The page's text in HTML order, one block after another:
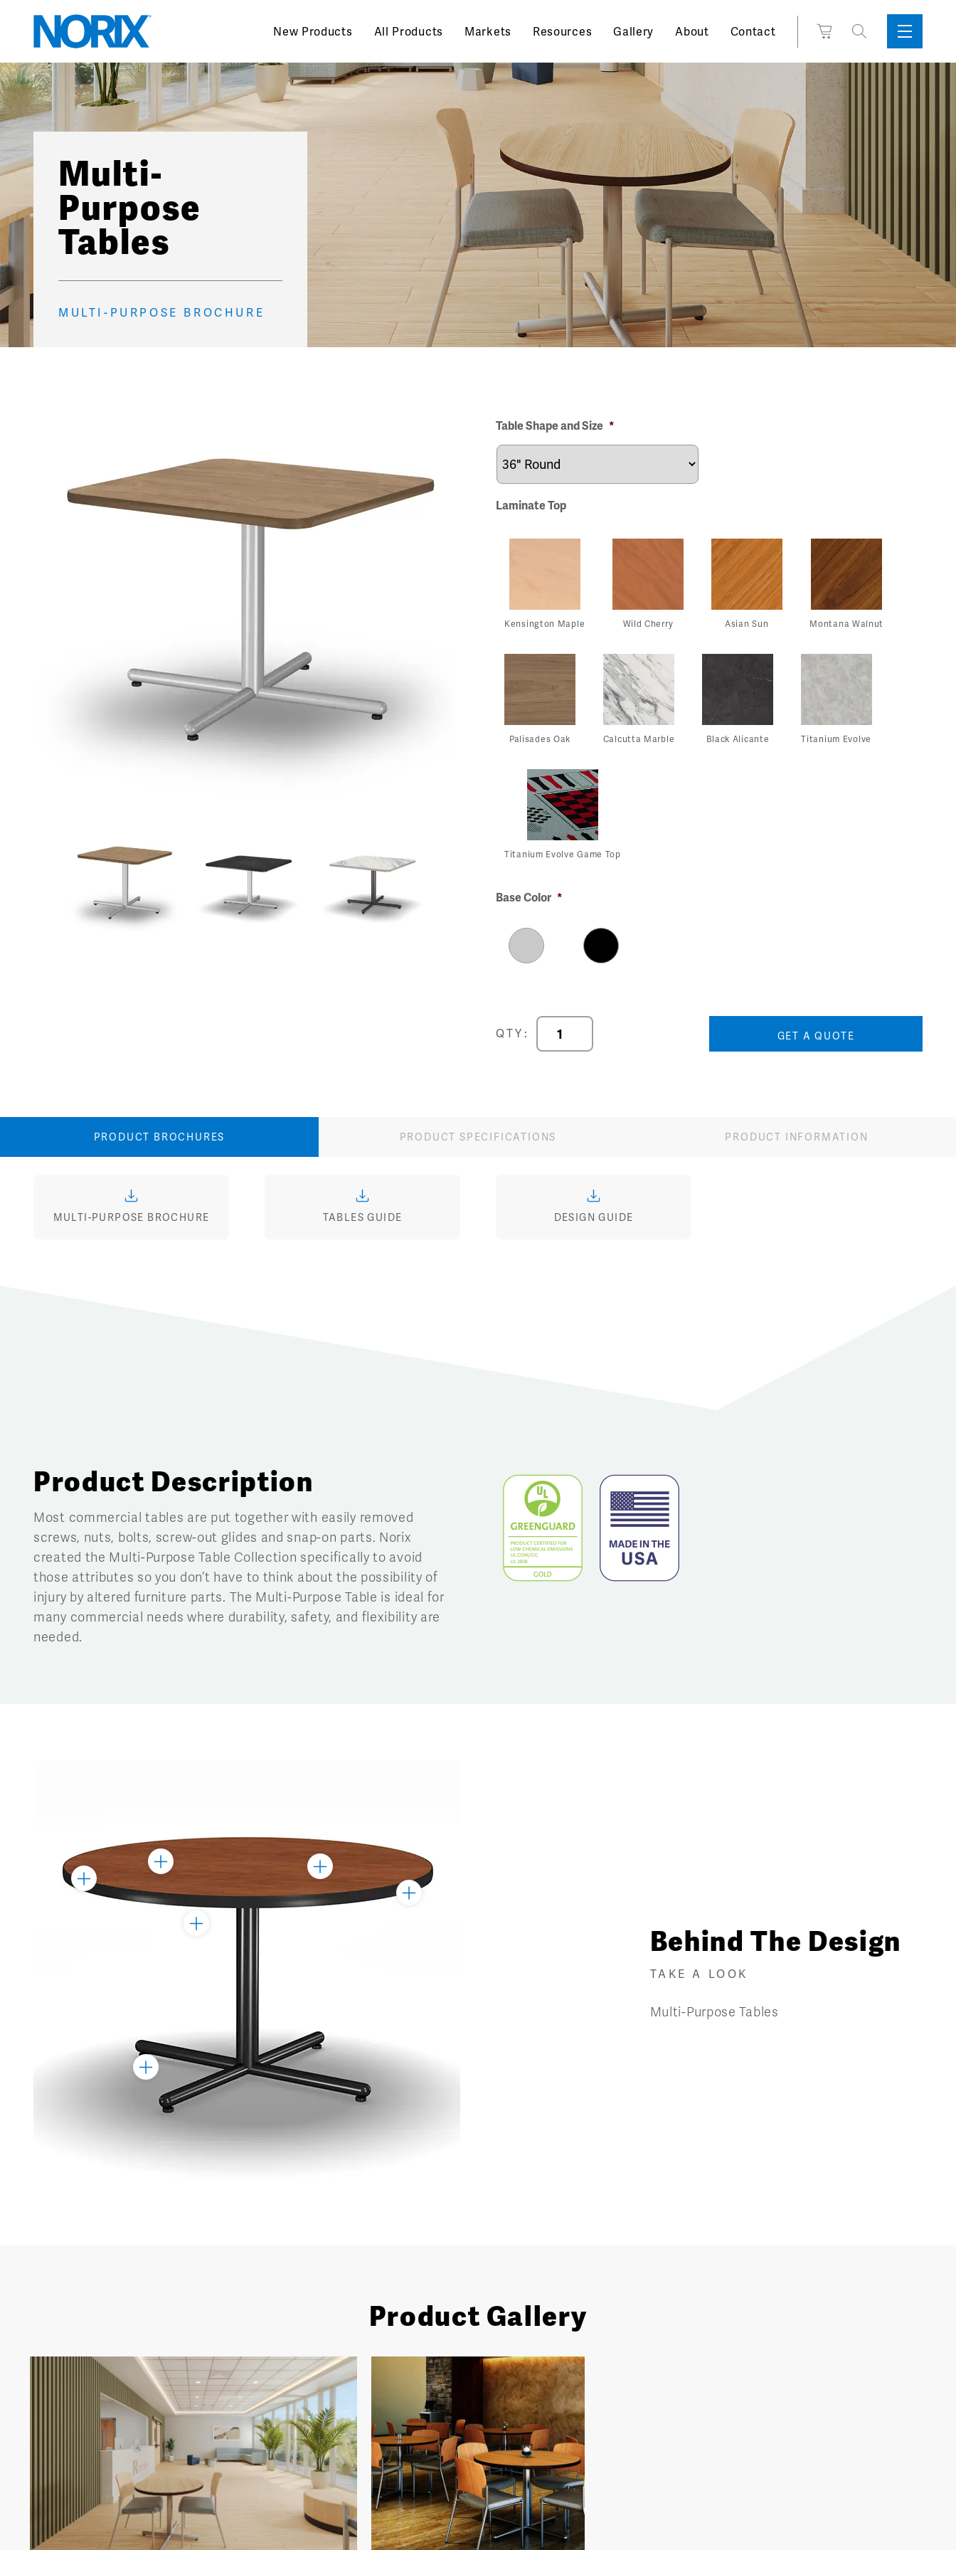
content
New Products All Products Markets Resources Gallery About Contact
View
Search
for:Toggle
Sidebar
Menu
Multi-
Purpose
Tables
MULTI-PURPOSE BROCHURE
View
Image
Table Shape and Size *
Laminate Top
Kensington Maple Wild Cherry Asian Sun Montana Walnut
Palisades Oak Calcutta Marble Black Alicante Titanium Evolve
Titanium Evolve Game Top
Base Color *
QTY:
Multi-
Purpose
GET A QUOTE
PRODUCT BROCHURES PRODUCT SPECIFICATIONS PRODUCT INFORMATION
MULTI-PURPOSE BROCHURE TABLES GUIDE DESIGN GUIDE
Product Description
Most commercial tables are put together with easily removed
screws, nuts, bolts, screw-out glides and snap-on parts. Norix
created the Multi-Purpose Table Collection specifically to avoid
those attributes so you don’t have to think about the possibility of
injury by altered furniture parts. The Multi-Purpose Table is ideal for
many commercial needs where durability, safety, and flexibility are
needed.
Toggle
Marker
Toggle
Marker
Toggle
Toggle
Marker
Toggle
Toggle
Marker
Behind The Design
TAKE A LOOK
Multi-Purpose Tables
Product Gallery